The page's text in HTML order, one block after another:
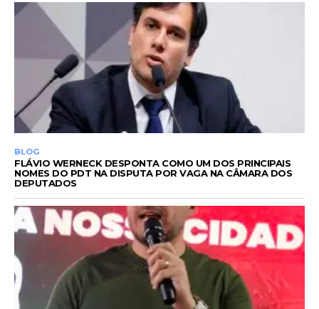
BLOG
FLÁVIO WERNECK DESPONTA COMO UM DOS PRINCIPAIS
NOMES DO PDT NA DISPUTA POR VAGA NA CÂMARA DOS
DEPUTADOS